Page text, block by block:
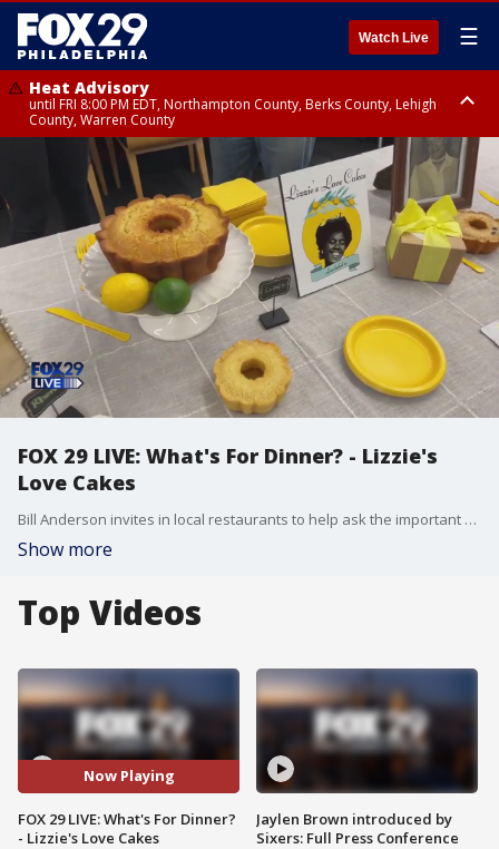
Watch Live ☰
Heat Advisory
until FRI 8:00 PM EDT, Northampton County, Berks County, Lehigh
County, Warren County
Heat Advisory
until SAT 8:00 PM EDT, Eastern Chester County, Western Chester County,
Eastern Montgomery County, Upper Bucks County, Philadelphia County,
Western Montgomery County, Delaware County, Lower Bucks County,
Somerset County, Southeastern Burlington County, Hunterdon County,
Camden County, Gloucester County, Northwestern Burlington County,
Mercer County, Ocean County, New Castle County
FOX 29 LIVE: What's For Dinner? - Lizzie's
Love Cakes
Bill Anderson invites in local restaurants to help ask the important question....What's For Dinner?
Show more
Top Videos
Now Playing
FOX 29 LIVE: What's For Dinner?
- Lizzie's Love Cakes
Jaylen Brown introduced by
Sixers: Full Press Conference